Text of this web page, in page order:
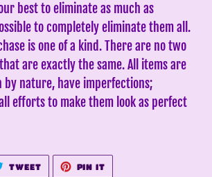
best to eliminate as much as
to completely eliminate them all.
is one of a kind. There are no two
are exactly the same.All items are
by nature, have imperfections;
efforts to make them look as perfect
TWEETTWEET PIN IT